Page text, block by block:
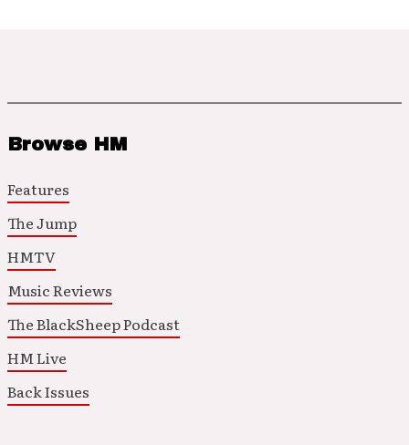
Browse HM
Features
The Jump
HMTV
Music Reviews
The BlackSheep Podcast
HM Live
Back Issues